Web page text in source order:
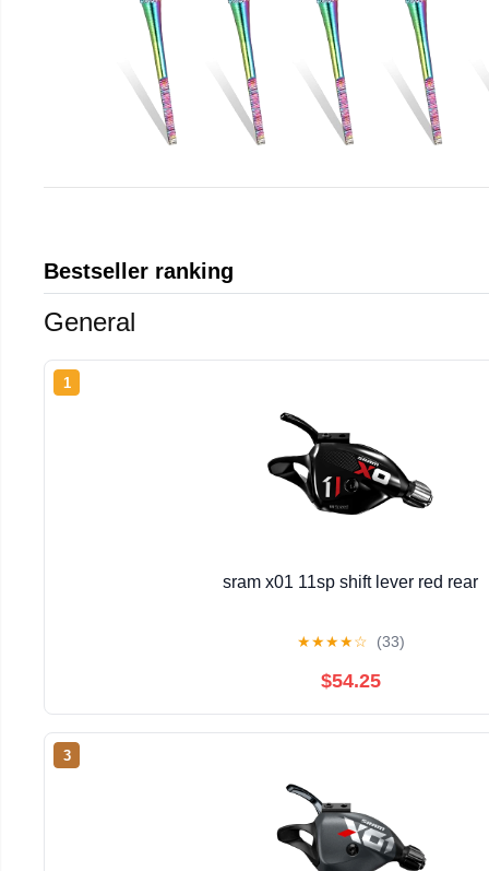
Bestseller ranking
General
1
sram x01 11sp shift lever red rear
★★★★☆ (33)
$54.25
3